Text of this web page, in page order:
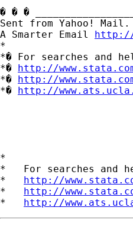
� � �
Sent from Yahoo! Mail.
A Smarter Email http://
*
*� For searches and
*� http://
*� http://
*� http://
*
*   For searches and
* http://
* http://
* http://